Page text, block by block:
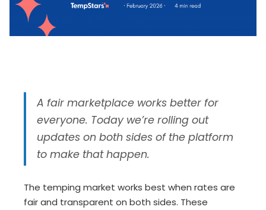
A fair marketplace works better for
everyone. Today we’re rolling out
updates on both sides of the platform
to make that happen.
The temping market works best when rates are
fair and transparent on both sides. These